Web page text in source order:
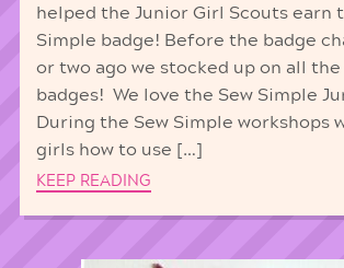
helped the Junior Girl Scouts earn
Simple badge! Before the badge
or two ago we stocked up on all
badges! We love the Sew Simple
During the Sew Simple workshops
girls how to use […]
KEEP READING